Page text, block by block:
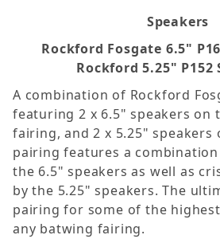
Speakers
Rockford Fosgate 6.5"
Rockford 5.25" P152
A combination of Rockford
featuring 2 x 6.5" speakers on
fairing, and 2 x 5.25" speakers
pairing features a
the 6.5" speakers as well as
by the 5.25" speakers. The
pairing for some of the
any batwing fairing.